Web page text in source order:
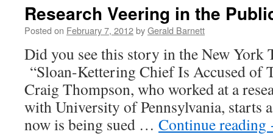
Research Veering in the
Posted on February 7, 2012byGerald Barnett
Did you see this story in the New York
“Sloan-Kettering Chief Is Accused of
Craig Thompson, who worked at a
with University of Pennsylvania, starts
now is being sued … Continue reading